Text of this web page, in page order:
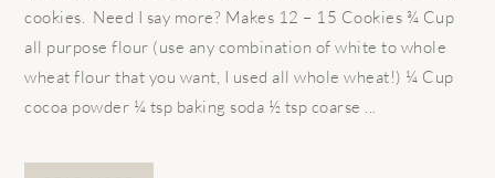
cookies. Need I say more? Makes 12 – 15 Cookies ¾ Cup
all purpose flour (use any combination of white to whole
wheat flour that you want, I used all whole wheat!) ¼ Cup
cocoa powder ¼ tsp baking soda ½ tsp coarse ...